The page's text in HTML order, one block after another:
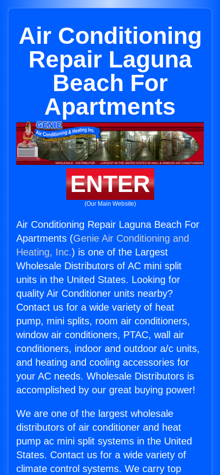
Air Conditioning
Repair Laguna
Beach For
Apartments
ENTER
(Our Main Website)
Air Conditioning Repair Laguna Beach For
Apartments (Genie Air Conditioning and
Heating, Inc.) is one of the Largest
Wholesale Distributors of AC mini split
units in the United States. Looking for
quality Air Conditioner units nearby?
Contact us for a wide variety of heat
pump, mini splits, room air conditioners,
window air conditioners, PTAC, wall air
conditioners, indoor and outdoor a/c units,
and heating and cooling accessories for
your AC needs. Wholesale Distributors is
accomplished by our great buying power!
We are one of the largest wholesale
distributors of air conditioner and heat
pump ac mini split systems in the United
States. Contact us for a wide variety of
climate control systems. We carry top